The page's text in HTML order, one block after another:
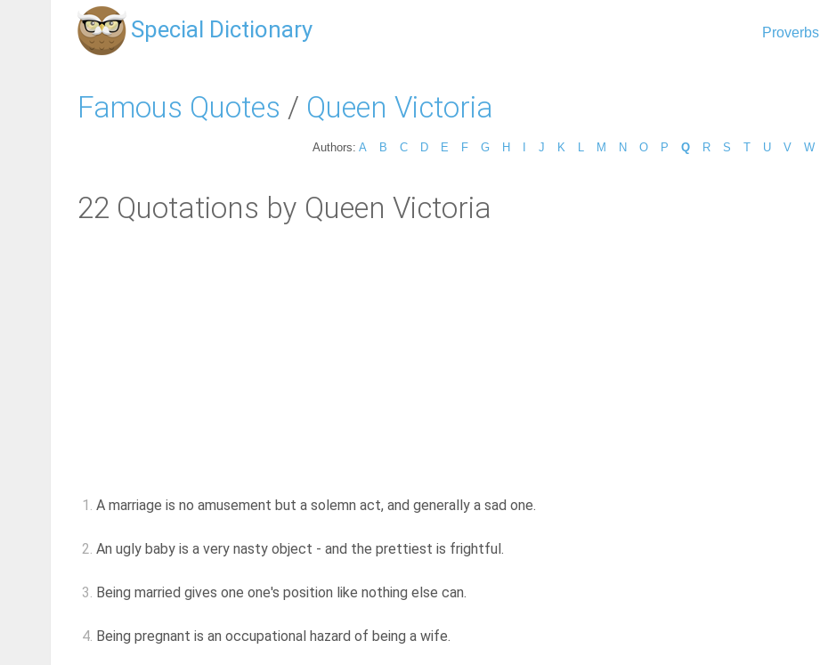
Special Dictionary Proverbs
Famous Quotes / Queen Victoria
Authors: A B C D E F G H J K M N O P Q R S T U V W
22 Quotations by Queen Victoria
1. A marriage is no amusement but a solemn act, and generally a sad one.
2. An ugly baby is a very nasty object - and the prettiest is frightful.
3. Being married gives one one's position like nothing else can.
4. Being pregnant is an occupational hazard of being a wife.